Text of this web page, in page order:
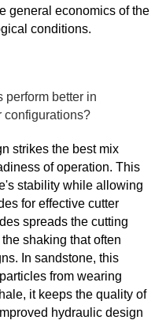
general economics of the
conditions.
perform better in
configurations?
strikes the best mix
of operation. This
stability while allowing
for effective cutter
spreads the cutting
shaking that often
In sandstone, this
from wearing
it keeps the quality of
hydraulic design